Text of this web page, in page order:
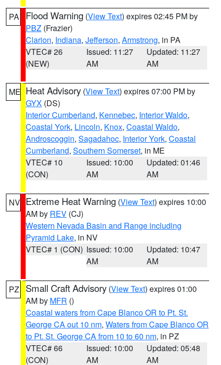
PA Flood Warning (View Text) expires 02:45 PM by
PBZ (Frazier)
Clarion, Indiana, Jefferson, Armstrong, in PA
VTEC# 26
(NEW)
Issued: 11:27
AM
Updated: 11:27
AM
ME Heat Advisory (View Text) expires 07:00 PM by
GYX (DS)
Interior Cumberland, Kennebec, Interior Waldo,
Coastal York, Lincoln, Knox, Coastal Waldo,
Androscoggin, Sagadahoc, Interior York, Coastal
Cumberland, Southern Somerset, in ME
VTEC# 10
(CON)
Issued: 10:00
AM
Updated: 01:46
AM
NV Extreme Heat Warning (View Text) expires 10:00
AM by REV (CJ)
Western Nevada Basin and Range including
Pyramid Lake, in NV
VTEC# 1 (CON) Issued: 10:00
AM
Updated: 10:47
AM
PZ Small Craft Advisory (View Text) expires 01:00
AM by MFR ()
Coastal waters from Cape Blanco OR to Pt. St.
George CA out 10 nm, Waters from Cape Blanco OR
to Pt. St. George CA from 10 to 60 nm, in PZ
VTEC# 66
(CON)
Issued: 10:00
AM
Updated: 05:48
AM